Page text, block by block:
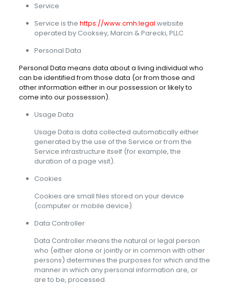
Service
Service is the https://www.cmh.legal website
operated by Cooksey, Marcin & Parecki, PLLC
Personal Data
Personal Data means data about a living individual who
can be identified from those data (or from those and
other information either in our possession or likely to
come into our possession).
Usage Data
Usage Data is data collected automatically either
generated by the use of the Service or from the
Service infrastructure itself (for example, the
duration of a page visit).
Cookies
Cookies are small files stored on your device
(computer or mobile device).
Data Controller
Data Controller means the natural or legal person
who (either alone or jointly or in common with other
persons) determines the purposes for which and the
manner in which any personal information are, or
are to be, processed.